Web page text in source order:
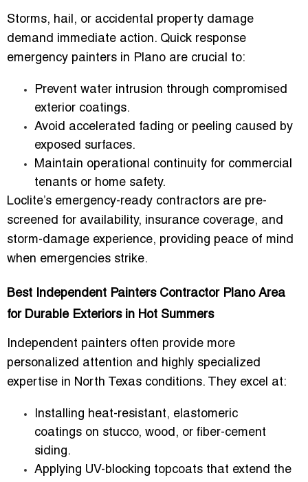
Storms, hail, or accidental property damage
demand immediate action. Quick response
emergency painters in Plano are crucial to:
Prevent water intrusion through compromised
exterior coatings.
Avoid accelerated fading or peeling caused by
exposed surfaces.
Maintain operational continuity for commercial
tenants or home safety.
Loclite’s emergency-ready contractors are pre-
screened for availability, insurance coverage, and
storm-damage experience, providing peace of mind
when emergencies strike.
Best Independent Painters Contractor Plano Area
for Durable Exteriors in Hot Summers
Independent painters often provide more
personalized attention and highly specialized
expertise in North Texas conditions. They excel at:
Installing heat-resistant, elastomeric
coatings on stucco, wood, or fiber-cement
siding.
Applying UV-blocking topcoats that extend the